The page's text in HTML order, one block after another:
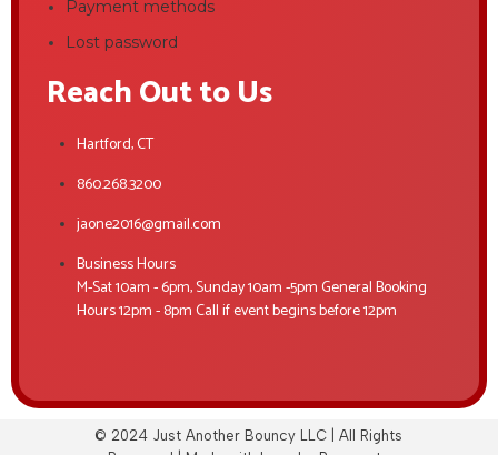
Payment methods
Lost password
Reach Out to Us
Hartford, CT
860.268.3200
jaone2016@gmail.com
Business Hours
M-Sat 10am - 6pm, Sunday 10am -5pm General Booking
Hours 12pm - 8pm Call if event begins before 12pm
© 2024 Just Another Bouncy LLC | All Rights